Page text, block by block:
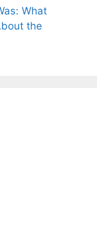
What
the